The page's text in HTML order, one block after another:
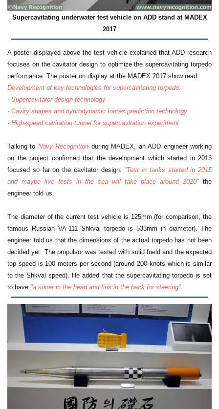
Supercavitating underwater test vehicle on ADD stand at MADEX
2017
A poster displayed above the test vehicle explained that ADD research
focuses on the cavitator design to optimize the supercavitating torpedo
performance. The poster on display at the MADEX 2017 show read:
Development of key technologies for supercavitating torpedo:
- Supercavitator design technology
- Cavity shapes and hydrodynamic forces prediction technology
- High-speed cavitation tunnel for supercavitation experiment
Talking to Navy Recognition during MADEX, an ADD engineer working
on the project confirmed that the development which started in 2013
focused so far on the cavitator design. "Test in tanks started in 2015
and maybe live tests in the sea will take place around 2020" the
engineer told us.
The diameter of the current test vehicle is 125mm (for comparison, the
famous Russian VA-111 Shkval torpedo is 533mm in diameter). The
engineer told us that the dimensions of the actual torpedo has not been
decided yet. The propulsor was tested with solid fueld and the expected
top speed is 100 meters per second (around 200 knots which is similar
to the Shkval speed). He added that the supercavitating torpedo is set
to have "a sonar in the head and fins in the back for steering".